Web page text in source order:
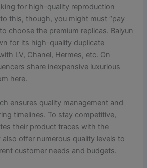
for high-quality reproduction
this, though, you might must “pay
choose the premium replicas. Baiyun
for its high-quality duplicate
LV, Chanel, Hermes, etc. On
share inexpensive luxurious
here.
ensures quality management and
timelines. To stay competitive,
their product traces with the
offer numerous quality levels to
customer needs and budgets.